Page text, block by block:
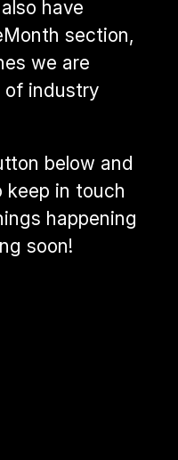
have
section,
we are
of industry
below and
in touch
happening
soon!